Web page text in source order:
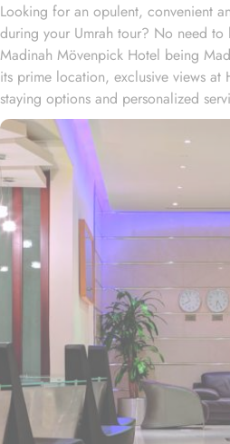
Looking for an opulent, convenient
during your Umrah tour? No need to
Madinah Mövenpick Hotel being
its prime location, exclusive views at
staying options and personalized
& luxurious experiences of a home
home. Anwar Al Madinah Mövenpick
Prophet’s Mosque and various
minutes walk from Prophet’s Mosque
Madinah. It is also the nearest hotel
and has 2km proximity to Hejaz
& rooms types with various exclusive
and perks, Anwar Al Madinah
the perfect blend of exceptional
The room options available in this
and cost savings. Polished rooms,
screen TV, Wi-Fi and mini fridges
of every regular room. Other than
some of the suites available in this
that feels like a home. Junior suite